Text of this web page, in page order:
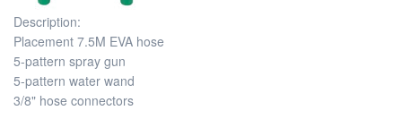
Description:
Placement 7.5M EVA hose
5-pattern spray gun
5-pattern water wand
3/8" hose connectors